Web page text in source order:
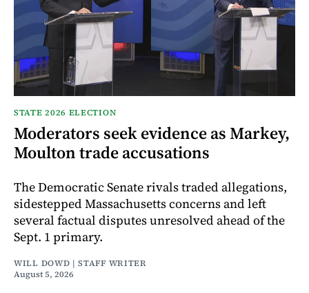
STATE 2026 ELECTION
Moderators seek evidence as Markey,
Moulton trade accusations
The Democratic Senate rivals traded allegations,
sidestepped Massachusetts concerns and left
several factual disputes unresolved ahead of the
Sept. 1 primary.
WILL DOWD | STAFF WRITER
August 5, 2026